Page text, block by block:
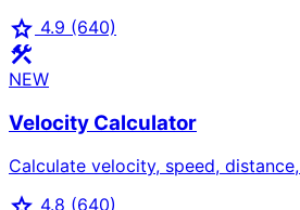
star 4.9 (640)
construction
NEW
Velocity Calculator
Calculate velocity, speed,
4.8 (640)